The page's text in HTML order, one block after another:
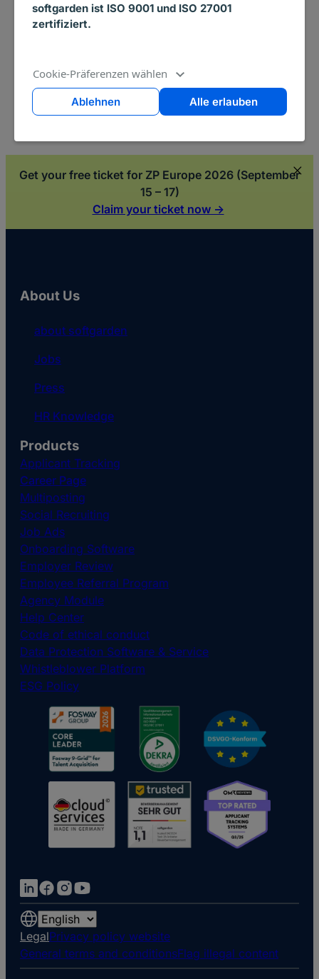
softgarden ist ISO 9001 und ISO 27001
zertifiziert.
Cookie-Präferenzen wählen
Ablehnen Alle erlauben
they accomplish their recruiting and HR goals using
the softgarden Talent Acquisition Suite.
Get your free ticket for ZP Europe 2026 (September
15 – 17)
Claim your ticket now ->
About Us
about softgarden
Jobs
Press
HR Knowledge
Products
Applicant Tracking
Career Page
Multiposting
Social Recruiting
Job Ads
Onboarding Software
Employer Review
Employee Referral Program
Agency Module
Help Center
Code of ethical conduct
Data Protection Software & Service
Whistleblower Platform
ESG Policy
Choose
a
language
LegalPrivacy policy website
General terms and conditionsFlag illegal content